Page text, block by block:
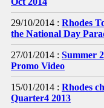
29/10/2014 : Rhodes
the National Day
27/01/2014 : Summer
Promo Video
15/01/2014 : Rhodes
Quarter4 2013